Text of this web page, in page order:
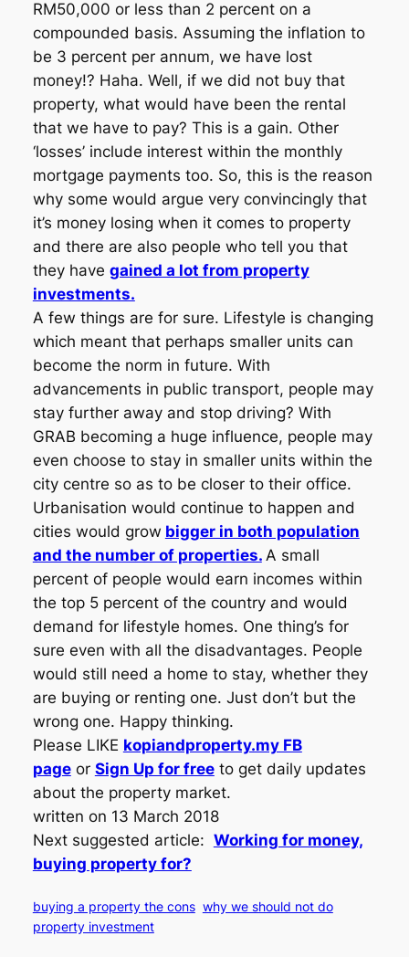
RM50,000 or less than 2 percent on a
compounded basis. Assuming the inflation to
be 3 percent per annum, we have lost
money!? Haha. Well, if we did not buy that
property, what would have been the rental
that we have to pay? This is a gain. Other
‘losses’ include interest within the monthly
mortgage payments too. So, this is the reason
why some would argue very convincingly that
it’s money losing when it comes to property
and there are also people who tell you that
they have gained a lot from property
investments.
A few things are for sure. Lifestyle is changing
which meant that perhaps smaller units can
become the norm in future. With
advancements in public transport, people may
stay further away and stop driving? With
GRAB becoming a huge influence, people may
even choose to stay in smaller units within the
city centre so as to be closer to their office.
Urbanisation would continue to happen and
cities would grow bigger in both population
and the number of properties. A small
percent of people would earn incomes within
the top 5 percent of the country and would
demand for lifestyle homes. One thing’s for
sure even with all the disadvantages. People
would still need a home to stay, whether they
are buying or renting one. Just don’t but the
wrong one. Happy thinking.
Please LIKE kopiandproperty.my FB
pageor Sign Up for freeto get daily updates
about the property market.
written on 13 March 2018
Next suggested article: Working for money,
buying property for?
buying a property the cons why we should not do
property investment